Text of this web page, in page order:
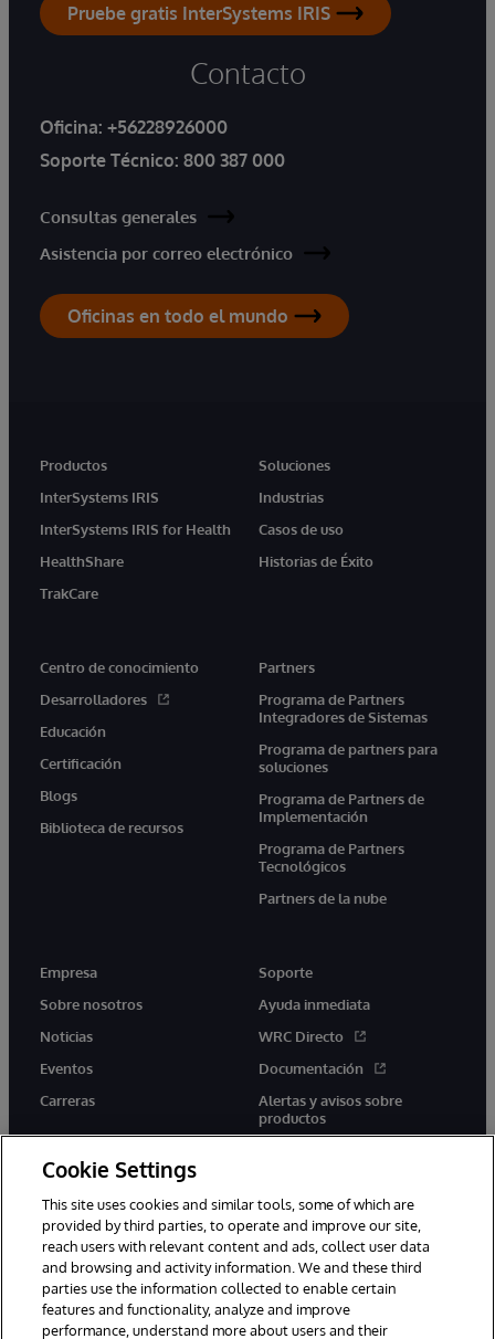
Pruebe gratis InterSystems IRIS
Contacto
Oficina: +56228926000
Soporte Técnico: 800 387 000
Consultas generales
Asistencia por correo electrónico
Oficinas en todo el mundo
Productos
InterSystems IRIS
InterSystems IRIS for Health
HealthShare
TrakCare
Soluciones
Industrias
Casos de uso
Historias de Éxito
Centro de conocimiento
Desarrolladores
Educación
Certificación
Blogs
Biblioteca de recursos
Partners
Programa de Partners
Integradores de Sistemas
Programa de partners para
soluciones
Programa de Partners de
Implementación
Programa de Partners
Tecnológicos
Partners de la nube
Empresa
Sobre nosotros
Noticias
Eventos
Carreras
Soporte
Ayuda inmediata
WRC Directo
Documentación
Alertas y avisos sobre
productos
twitter youtubefacebooklinkedin
1996-2026 InterSystems Corporation, Boston, MA. Todos los
Cookie Settings
This site uses cookies and similar tools, some of which are
provided by third parties, to operate and improve our site,
reach users with relevant content and ads, collect user data
and browsing and activity information. We and these third
parties use the information collected to enable certain
features and functionality, analyze and improve
performance, understand more about users and their